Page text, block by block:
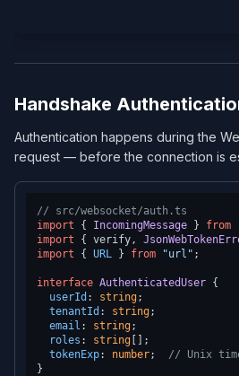
Handshake
Authentication happens during the
request — before the connection is
// src/websocket/auth.ts
import { IncomingMessage } from
import { verify,
import { URL } from "url" ;
interface AuthenticatedUser {
userId : string;
tenantId : string;
email : string;
roles : string [];
tokenExp: number; // Unix
}